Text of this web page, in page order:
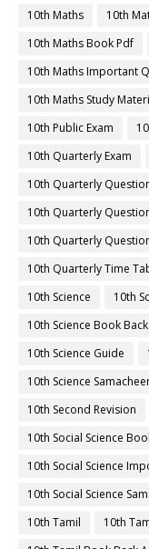
10th Maths
10th
10th Maths Book Pdf
10th Maths Important
10th Maths Study
10th Public Exam
10th Quarterly Exam
10th Quarterly
10th Quarterly
10th Quarterly
10th Quarterly Time
10th Science
10th
10th Science Book
10th Science Guide
10th Science
10th Second Revision
10th Social Science
10th Social Science
10th Social Science
10th Tamil
10th